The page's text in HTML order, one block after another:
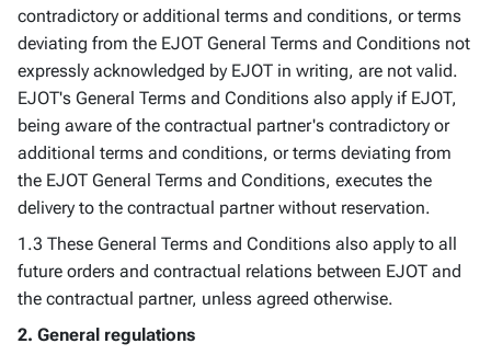
contradictory or additional terms and conditions, or terms
deviating from the EJOT General Terms and Conditions not
expressly acknowledged by EJOT in writing, are not valid.
EJOT's General Terms and Conditions also apply if EJOT,
being aware of the contractual partner's contradictory or
additional terms and conditions, or terms deviating from
the EJOT General Terms and Conditions, executes the
delivery to the contractual partner without reservation.
1.3 These General Terms and Conditions also apply to all
future orders and contractual relations between EJOT and
the contractual partner, unless agreed otherwise.
2. General regulations